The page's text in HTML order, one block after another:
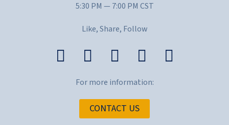
5:30 PM — 7:00 PM CST
Like, Share, Follow
For more information:
CONTACT US